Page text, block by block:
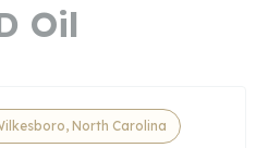
Oil
North Carolina